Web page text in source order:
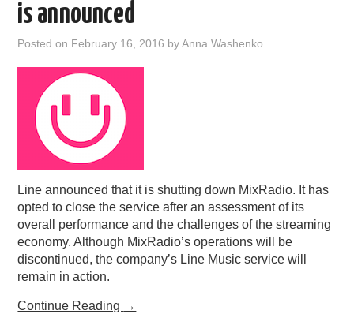
is announced
Posted on February 16, 2016 byAnna Washenko
Line announced that it is shutting down MixRadio. It has
opted to close the service after an assessment of its
overall performance and the challenges of the streaming
economy. Although MixRadio’s operations will be
discontinued, the company’s Line Music service will
remain in action.
Continue Reading →